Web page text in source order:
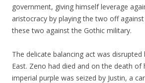
government, giving himself leverage
aristocracy by playing the two off
these two against the Gothic military.
The delicate balancing act was disrupted
East. Zeno had died and on the death of
imperial purple was seized by Justin, a